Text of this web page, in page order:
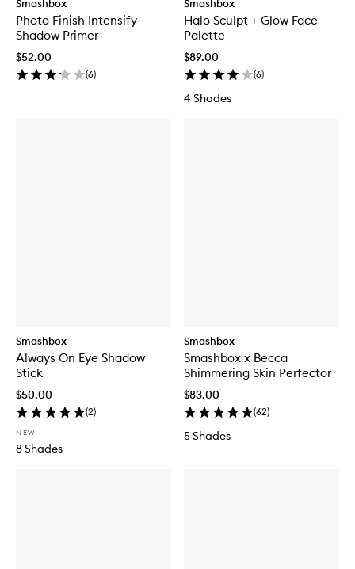
Smashbox
Photo Finish Intensify
Shadow Primer
$52.00
(6)
Smashbox
Halo Sculpt + Glow Face
Palette
$89.00
(6)
4 Shades
Smashbox
Always On Eye Shadow
Stick
$50.00
(2)
NEW
8 Shades
Smashbox
Smashbox x Becca
Shimmering Skin Perfector
$83.00
(62)
5 Shades